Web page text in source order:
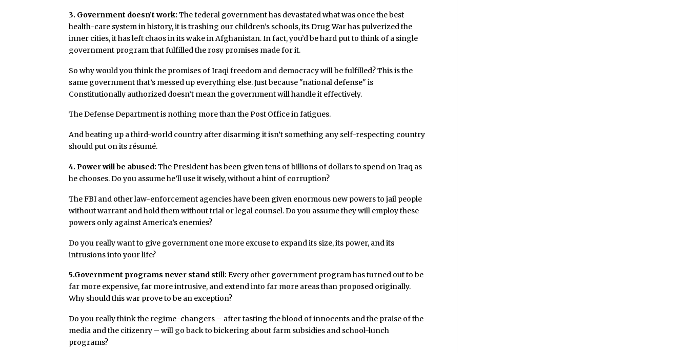
3. Government doesn’t work: The federal government has devastated what was once the best
health-care system in history, it is trashing our children’s schools, its Drug War has pulverized the
inner cities, it has left chaos in its wake in Afghanistan. In fact, you’d be hard put to think of a single
government program that fulfilled the rosy promises made for it.
So why would you think the promises of Iraqi freedom and democracy will be fulfilled? This is the
same government that’s messed up everything else. Just because "national defense" is
Constitutionally authorized doesn’t mean the government will handle it effectively.
The Defense Department is nothing more than the Post Office in fatigues.
And beating up a third-world country after disarming it isn’t something any self-respecting country
should put on its résumé.
4. Power will be abused: The President has been given tens of billions of dollars to spend on Iraq as
he chooses. Do you assume he’ll use it wisely, without a hint of corruption?
The FBI and other law-enforcement agencies have been given enormous new powers to jail people
without warrant and hold them without trial or legal counsel. Do you assume they will employ these
powers only against America’s enemies?
Do you really want to give government one more excuse to expand its size, its power, and its
intrusions into your life?
5.Government programs never stand still: Every other government program has turned out to be
far more expensive, far more intrusive, and extend into far more areas than proposed originally.
Why should this war prove to be an exception?
Do you really think the regime-changers – after tasting the blood of innocents and the praise of the
media and the citizenry – will go back to bickering about farm subsidies and school-lunch
programs?